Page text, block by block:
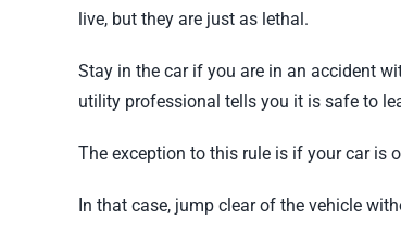
live, but they are just as lethal.
Stay in the car if you are in an accident
utility professional tells you it is safe to
The exception to this rule is if your car is
In that case, jump clear of the vehicle